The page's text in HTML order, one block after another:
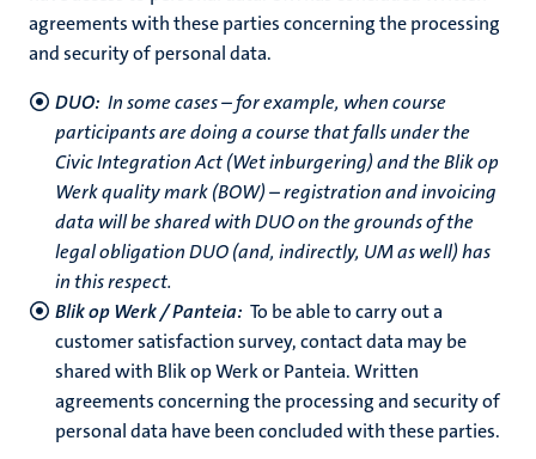
agreements with these parties concerning the processing
and security of personal data.
DUO: In some cases – for example, when course
participants are doing a course that falls under the
Civic Integration Act (Wet inburgering) and the Blik op
Werk quality mark (BOW) – registration and invoicing
data will be shared with DUO on the grounds of the
legal obligation DUO (and, indirectly, UM as well) has
in this respect.
Blik op Werk / Panteia: To be able to carry out a
customer satisfaction survey, contact data may be
shared with Blik op Werk or Panteia. Written
agreements concerning the processing and security of
personal data have been concluded with these parties.